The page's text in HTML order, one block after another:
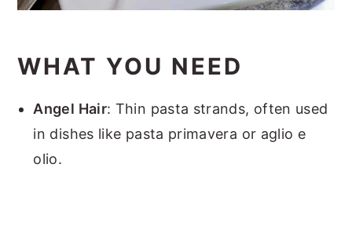
WHAT YOU NEED
Angel Hair: Thin pasta strands, often used
in dishes like pasta primavera or aglio e
olio.